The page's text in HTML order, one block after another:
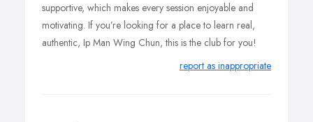
supportive, which makes every session enjoyable and
motivating. If you’re looking for a place to learn real,
authentic, Ip Man Wing Chun, this is the club for you!
report as inappropriate